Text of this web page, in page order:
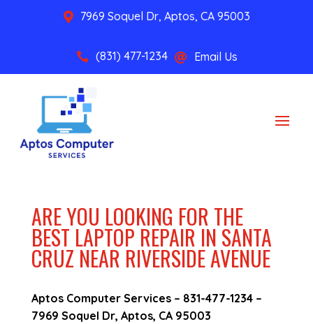
 7969 Soquel Dr, Aptos, CA 95003
 (831) 477-1234  Email Us
ARE YOU LOOKING FOR THE
BEST LAPTOP REPAIR IN SANTA
CRUZ NEAR RIVERSIDE AVENUE
Aptos Computer Services – 831-477-1234–
7969 Soquel Dr, Aptos, CA 95003